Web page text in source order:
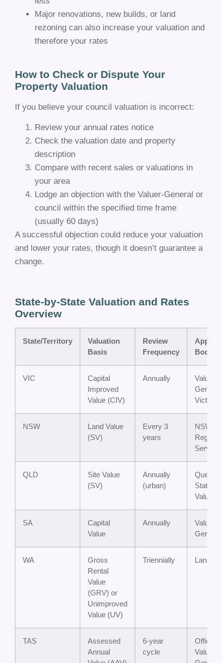
Major renovations, new builds, or land
rezoning can also increase your valuation and
therefore your rates
How to Check or Dispute Your
Property Valuation
If you believe your council valuation is incorrect:
Review your annual rates notice
Check the valuation date and property
description
Compare with recent sales or valuations in
your area
Lodge an objection with the Valuer-General or
council within the specified time frame
(usually 60 days)
A successful objection could reduce your valuation
and lower your rates, though it doesn’t guarantee a
change.
State-by-State Valuation and Rates
Overview
State/Territory
Valuation
Basis
Review
Frequency
Appeal
Body
VIC
Capital
Improved
Value (CIV)
Annually
Valuer-
General
Victoria
NSW
Land Value
(SV)
Every 3
years
NSW
Registry
QLD
Site Value
(SV)
Annually
(urban)
State
SA
Capital
Value
Annually
Valuer-
WA
Gross
Rental
Value
(GRV) or
Unimproved
Value (UV)
Triennially
TAS
Assessed
Annual
6-year
cycle
Office
Valuer-